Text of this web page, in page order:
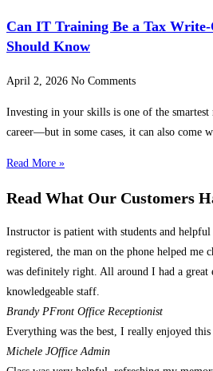
Can IT Training Be a Tax Write-
Should Know
April 2, 2026 No Comments
Investing in your skills is one of the
career—but in some cases, it can also come
Read More »
Read What Our Customers
Instructor is patient with students and
registered, the man on the phone helped me
was definitely right. All around I had a great
knowledgeable staff.
Brandy PFront Office Receptionist
Everything was the best, I really enjoyed this
Michele JOffice Admin